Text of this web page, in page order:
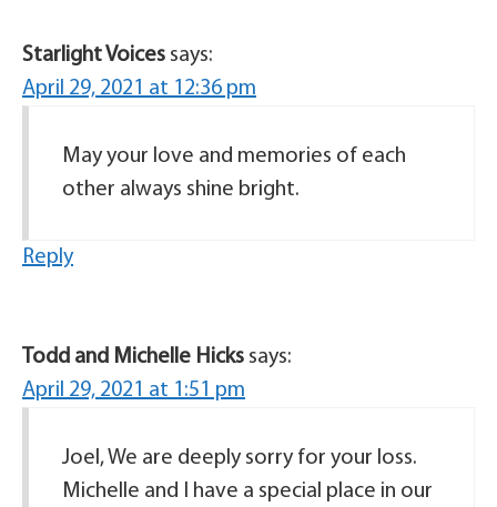
Starlight Voices says:
April 29, 2021 at 12:36 pm
May your love and memories of each
other always shine bright.
Reply
Todd and Michelle Hicks says:
April 29, 2021 at 1:51 pm
Joel, We are deeply sorry for your loss.
Michelle and I have a special place in our